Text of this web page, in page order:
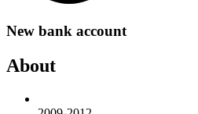
New bank account
About